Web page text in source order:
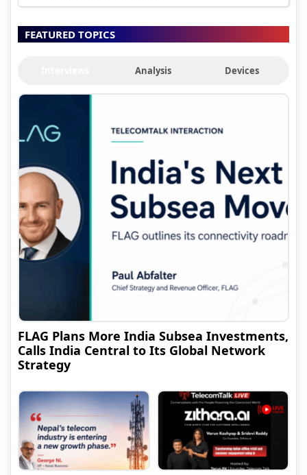
FEATURED TOPICS
Analysis Devices
FLAG Plans More India Subsea Investments,
Calls India Central to Its Global Network
Strategy